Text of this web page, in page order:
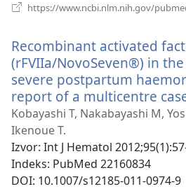
https://www.ncbi.nlm.nih.gov/
Recombinant activated
(rFVIIa/NovoSeven®) in
severe postpartum
report of a multicentre
Kobayashi T, Nakabayashi M,
Ikenoue T.
Izvor‎: Int J Hematol
Indeks‎: PubMed 22160834
DOI‎: 10.1007/s12185-011-0974-9